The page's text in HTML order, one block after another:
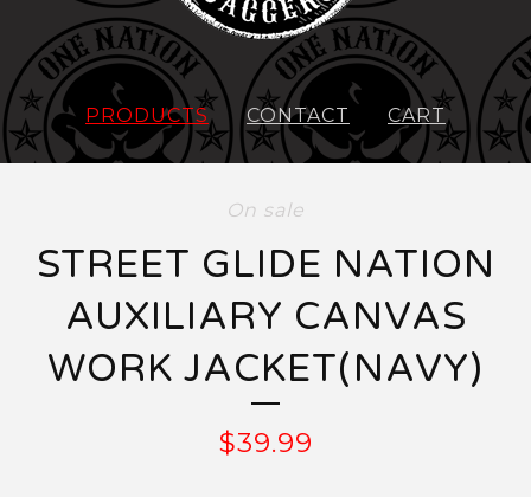
PRODUCTS CONTACT CART
On sale
STREET GLIDE NATION
AUXILIARY CANVAS
WORK JACKET(NAVY)
$39.99